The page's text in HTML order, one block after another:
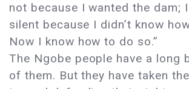
not because I wanted the dam;
silent because I didn’t know
Now I know how to do so.”
The Ngobe people have a long
of them. But they have taken